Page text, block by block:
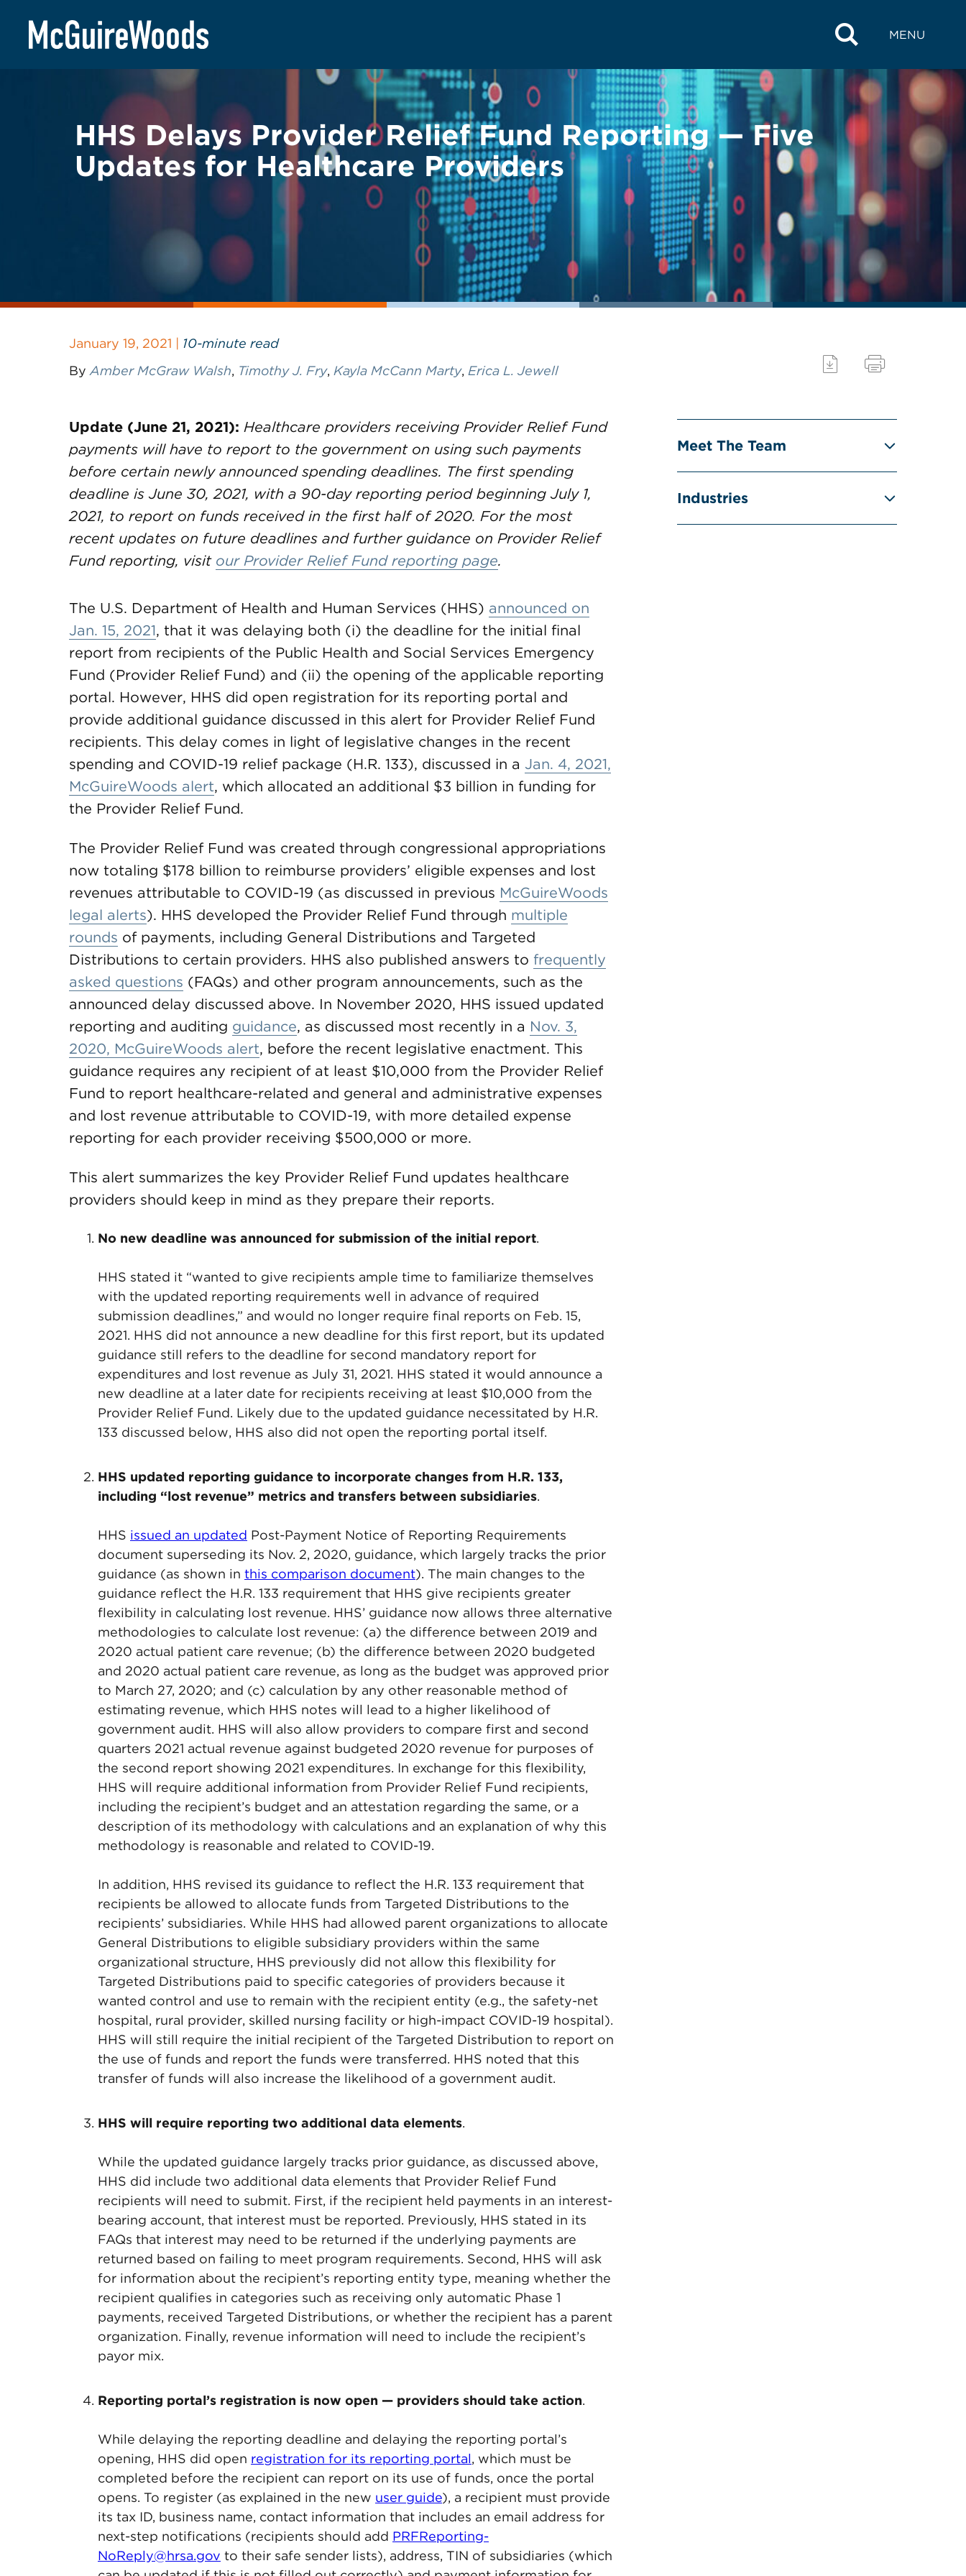
content
MENU
BACK TO LEGAL ALERTS
HHS Delays Provider Relief Fund Reporting — Five
Updates for Healthcare Providers
January 19, 2021 | 10-minute read
By Amber McGraw Walsh, Timothy J. Fry, Kayla McCann Marty, Erica L. Jewell
Update (June 21, 2021): Healthcare providers receiving Provider Relief Fund
payments will have to report to the government on using such payments
before certain newly announced spending deadlines. The first spending
deadline is June 30, 2021, with a 90-day reporting period beginning July 1,
2021, to report on funds received in the first half of 2020. For the most
recent updates on future deadlines and further guidance on Provider Relief
Fund reporting, visit our Provider Relief Fund reporting page.
The U.S. Department of Health and Human Services (HHS) announced on
Jan. 15, 2021, that it was delaying both (i) the deadline for the initial final
report from recipients of the Public Health and Social Services Emergency
Fund (Provider Relief Fund) and (ii) the opening of the applicable reporting
portal. However, HHS did open registration for its reporting portal and
provide additional guidance discussed in this alert for Provider Relief Fund
recipients. This delay comes in light of legislative changes in the recent
spending and COVID-19 relief package (H.R. 133), discussed in a Jan. 4, 2021,
McGuireWoods alert, which allocated an additional $3 billion in funding for
the Provider Relief Fund.
The Provider Relief Fund was created through congressional appropriations
now totaling $178 billion to reimburse providers’ eligible expenses and lost
revenues attributable to COVID-19 (as discussed in previous McGuireWoods
legal alerts). HHS developed the Provider Relief Fund through multiple
rounds of payments, including General Distributions and Targeted
Distributions to certain providers. HHS also published answers to frequently
asked questions (FAQs) and other program announcements, such as the
announced delay discussed above. In November 2020, HHS issued updated
reporting and auditing guidance, as discussed most recently in a Nov. 3,
2020, McGuireWoods alert, before the recent legislative enactment. This
guidance requires any recipient of at least $10,000 from the Provider Relief
Fund to report healthcare-related and general and administrative expenses
and lost revenue attributable to COVID-19, with more detailed expense
reporting for each provider receiving $500,000 or more.
This alert summarizes the key Provider Relief Fund updates healthcare
providers should keep in mind as they prepare their reports.
No new deadline was announced for submission of the initial report.
HHS stated it “wanted to give recipients ample time to familiarize themselves
with the updated reporting requirements well in advance of required
submission deadlines,” and would no longer require final reports on Feb. 15,
2021. HHS did not announce a new deadline for this first report, but its updated
guidance still refers to the deadline for second mandatory report for
expenditures and lost revenue as July 31, 2021. HHS stated it would announce a
new deadline at a later date for recipients receiving at least $10,000 from the
Provider Relief Fund. Likely due to the updated guidance necessitated by H.R.
133 discussed below, HHS also did not open the reporting portal itself.
HHS updated reporting guidance to incorporate changes from H.R. 133,
including “lost revenue” metrics and transfers between subsidiaries.
HHS issued an updated Post-Payment Notice of Reporting Requirements
document superseding its Nov. 2, 2020, guidance, which largely tracks the prior
guidance (as shown in this comparison document). The main changes to the
guidance reflect the H.R. 133 requirement that HHS give recipients greater
flexibility in calculating lost revenue. HHS’ guidance now allows three alternative
methodologies to calculate lost revenue: (a) the difference between 2019 and
2020 actual patient care revenue; (b) the difference between 2020 budgeted
and 2020 actual patient care revenue, as long as the budget was approved prior
to March 27, 2020; and (c) calculation by any other reasonable method of
estimating revenue, which HHS notes will lead to a higher likelihood of
government audit. HHS will also allow providers to compare first and second
quarters 2021 actual revenue against budgeted 2020 revenue for purposes of
the second report showing 2021 expenditures. In exchange for this flexibility,
HHS will require additional information from Provider Relief Fund recipients,
including the recipient’s budget and an attestation regarding the same, or a
description of its methodology with calculations and an explanation of why this
methodology is reasonable and related to COVID-19.
In addition, HHS revised its guidance to reflect the H.R. 133 requirement that
recipients be allowed to allocate funds from Targeted Distributions to the
recipients’ subsidiaries. While HHS had allowed parent organizations to allocate
General Distributions to eligible subsidiary providers within the same
organizational structure, HHS previously did not allow this flexibility for
Targeted Distributions paid to specific categories of providers because it
wanted control and use to remain with the recipient entity (e.g., the safety-net
hospital, rural provider, skilled nursing facility or high-impact COVID-19 hospital).
HHS will still require the initial recipient of the Targeted Distribution to report on
the use of funds and report the funds were transferred. HHS noted that this
transfer of funds will also increase the likelihood of a government audit.
HHS will require reporting two additional data elements.
While the updated guidance largely tracks prior guidance, as discussed above,
HHS did include two additional data elements that Provider Relief Fund
recipients will need to submit. First, if the recipient held payments in an interest-
bearing account, that interest must be reported. Previously, HHS stated in its
FAQs that interest may need to be returned if the underlying payments are
returned based on failing to meet program requirements. Second, HHS will ask
for information about the recipient’s reporting entity type, meaning whether the
recipient qualifies in categories such as receiving only automatic Phase 1
payments, received Targeted Distributions, or whether the recipient has a parent
organization. Finally, revenue information will need to include the recipient’s
payor mix.
Reporting portal’s registration is now open — providers should take action.
While delaying the reporting deadline and delaying the reporting portal’s
opening, HHS did open registration for its reporting portal, which must be
completed before the recipient can report on its use of funds, once the portal
opens. To register (as explained in the new user guide), a recipient must provide
its tax ID, business name, contact information that includes an email address for
next-step notifications (recipients should add PRFReporting-
NoReply@hrsa.gov to their safe sender lists), address, TIN of subsidiaries (which
Meet The Team
Industries